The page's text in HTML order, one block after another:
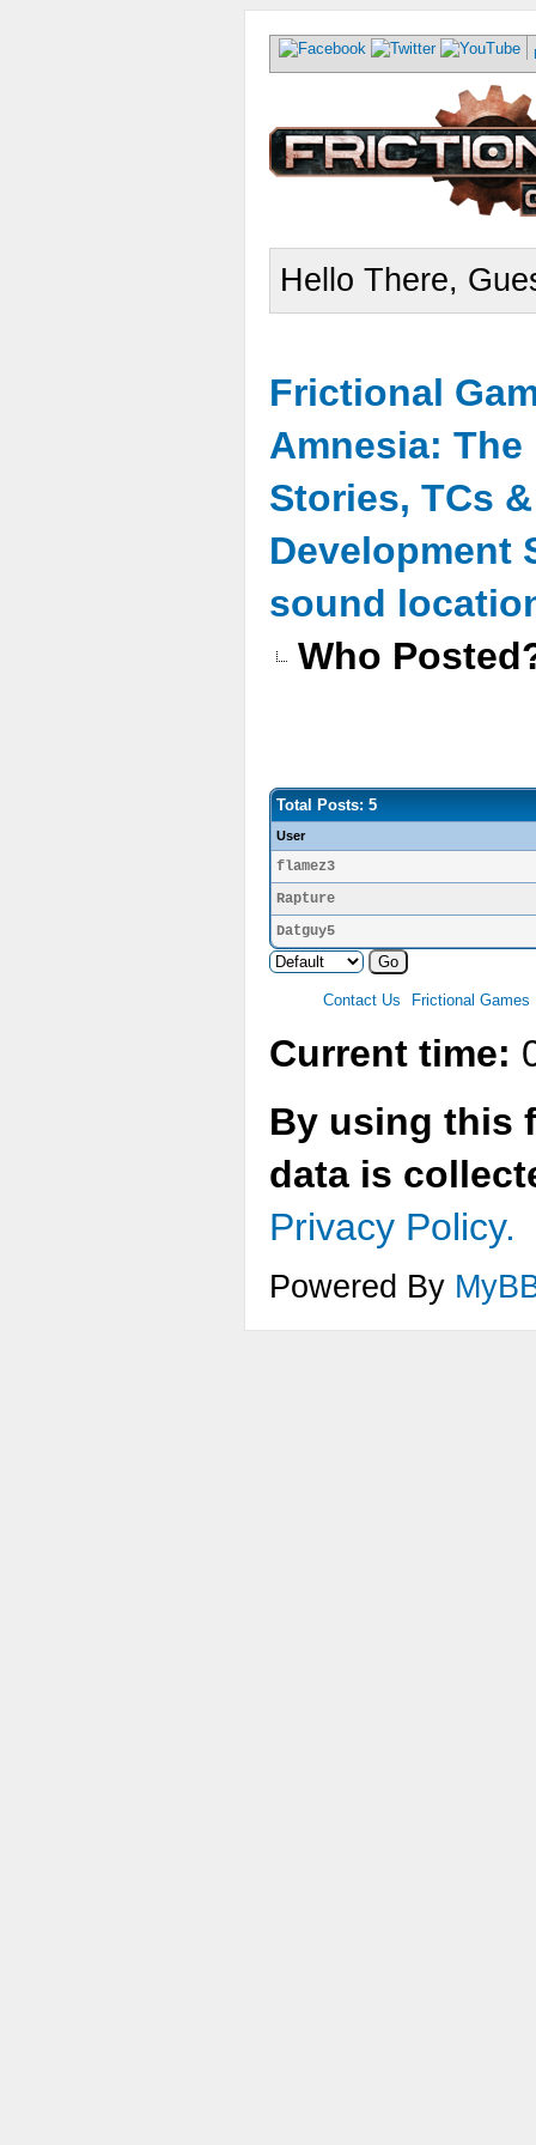
Hello There,
Frictional
Amnesia: The
Stories, TCs
Development
sound
Who
Total Posts: 5
User
flamez3
Rapture
Datguy5
Contact Us Frictional Games
Current time:
By using this
data is
Privacy Policy.
Powered By